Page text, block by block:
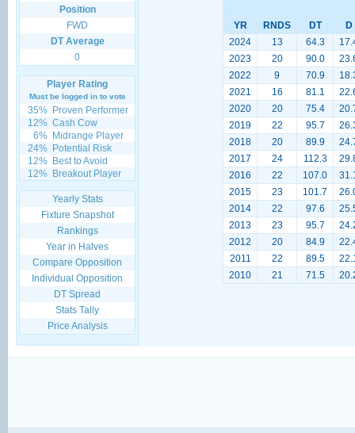
Position
FWD
DT Average
0
Player Rating
Must be logged in to vote
35% Proven Performer
12% Cash Cow
6% Midrange Player
24% Potential Risk
12% Best to Avoid
12% Breakout Player
Yearly Stats
Fixture Snapshot
Rankings
Year in Halves
Compare Opposition
Individual Opposition
DT Spread
Stats Tally
Price Analysis
YR RNDS DT
D
2024
13 64.3
2023
20 90.0
2022
9 70.9
2021
16 81.1
2020
20 75.4
2019
22 95.7
2018
20 89.9
2017
24 112.3
2016
22 107.0
2015
23 101.7
2014
22 97.6
2013
23 95.7
2012
20 84.9
2011
22 89.5
2010
21 71.5